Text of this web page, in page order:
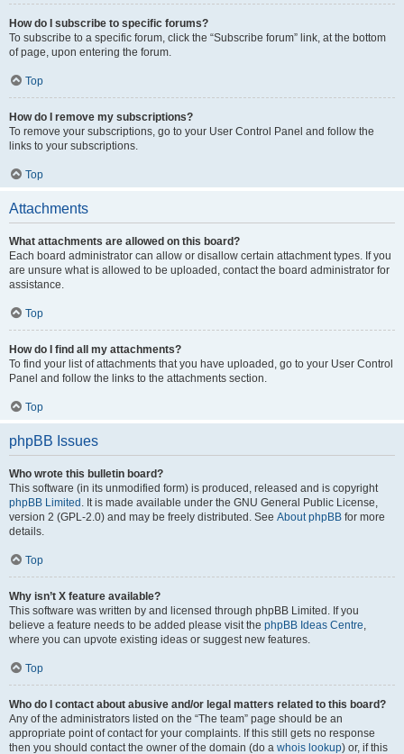
How do I subscribe to specific forums?
To subscribe to a specific forum, click the “Subscribe forum” link, at the bottom
of page, upon entering the forum.
Top
How do I remove my subscriptions?
To remove your subscriptions, go to your User Control Panel and follow the
links to your subscriptions.
Top
Attachments
What attachments are allowed on this board?
Each board administrator can allow or disallow certain attachment types. If you
are unsure what is allowed to be uploaded, contact the board administrator for
assistance.
Top
How do I find all my attachments?
To find your list of attachments that you have uploaded, go to your User Control
Panel and follow the links to the attachments section.
Top
phpBB Issues
Who wrote this bulletin board?
This software (in its unmodified form) is produced, released and is copyright
phpBB Limited . It is made available under the GNU General Public License,
version 2 (GPL-2.0) and may be freely distributed. See About phpBB for more
details.
Top
Why isn’t X feature available?
This software was written by and licensed through phpBB Limited. If you
believe a feature needs to be added please visit the phpBB Ideas Centre,
where you can upvote existing ideas or suggest new features.
Top
Who do I contact about abusive and/or legal matters related to this board?
Any of the administrators listed on the “The team” page should be an
appropriate point of contact for your complaints. If this still gets no response
then you should contact the owner of the domain (do a whois lookup) or, if this